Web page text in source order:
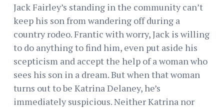
Jack Fairley’s standing in the community can’t
keep his son from wandering off during a
country rodeo. Frantic with worry, Jack is willing
to do anything to find him, even put aside his
scepticism and accept the help of a woman who
sees his son in a dream. But when that woman
turns out to be Katrina Delaney, he’s
immediately suspicious. Neither Katrina nor